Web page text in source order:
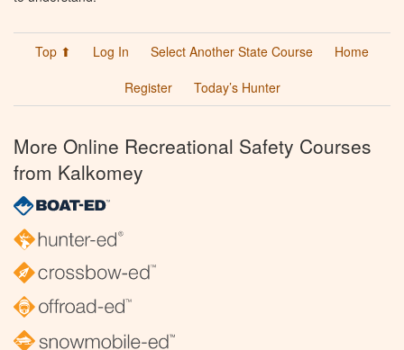
Top ⬆ Log In Select Another State Course
Home
Register
Today’s Hunter
More Online Recreational Safety Courses
from Kalkomey